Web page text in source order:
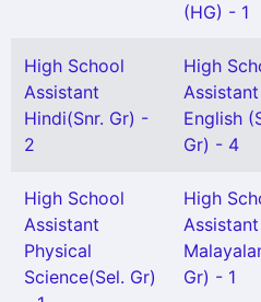
(HG) - 1
High School
Assistant
Hindi(Snr. Gr) -
2
High
Assistant
English
Gr) - 4
High School
Assistant
Physical
Science(Sel. Gr)
High
Assistant
Gr) - 1